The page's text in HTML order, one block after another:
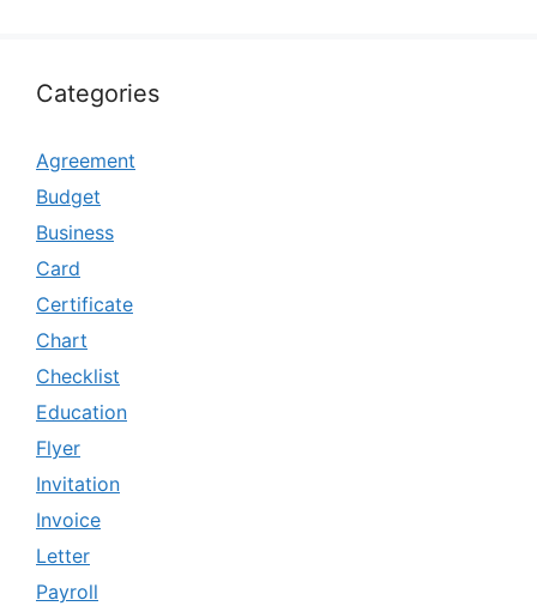
Categories
Agreement
Budget
Business
Card
Certificate
Chart
Checklist
Education
Flyer
Invitation
Invoice
Letter
Payroll